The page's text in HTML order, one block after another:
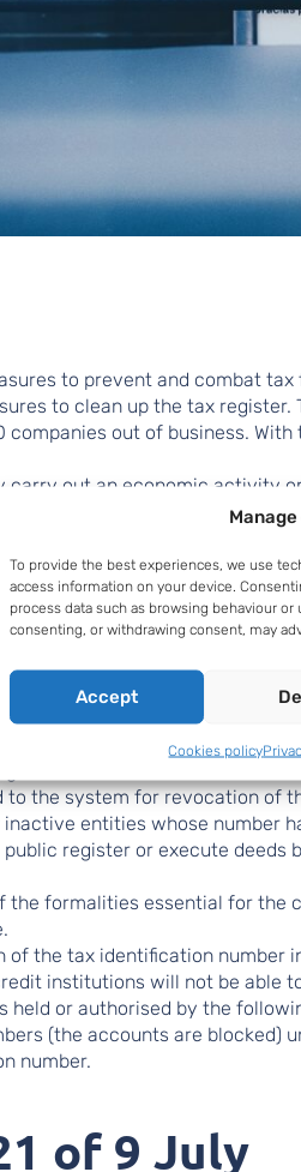
To provide the best experiences, we use
access information on your device.
process data such as browsing behaviour
consenting, or withdrawing consent, may
Accept
Cookies policy
to prevent and combat tax
to clean up the tax register.
companies out of business.
carry out an economic activity
of Law 58/
of the tax census, Law
to the system for revocation of
entities whose number
register or execute deeds
the formalities essential for the
the tax identification number
institutions will not be able
held or authorised by the
(the accounts are blocked)
number.
of 9 July